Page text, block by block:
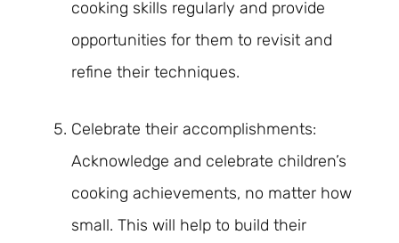
cooking skills regularly and provide
opportunities for them to revisit and
refine their techniques.
Celebrate their accomplishments:
Acknowledge and celebrate children’s
cooking achievements, no matter how
small. This will help to build their